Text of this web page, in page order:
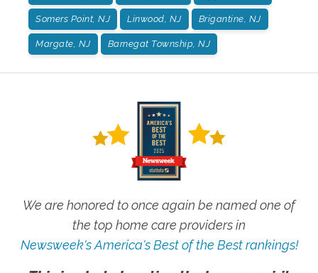
Somers Point, NJ Linwood, NJ Brigantine, NJ
Margate, NJ Barnegat Township, NJ
We are honored to once again be named one of
the top home care providers in
Newsweek's America's Best of the Best rankings!